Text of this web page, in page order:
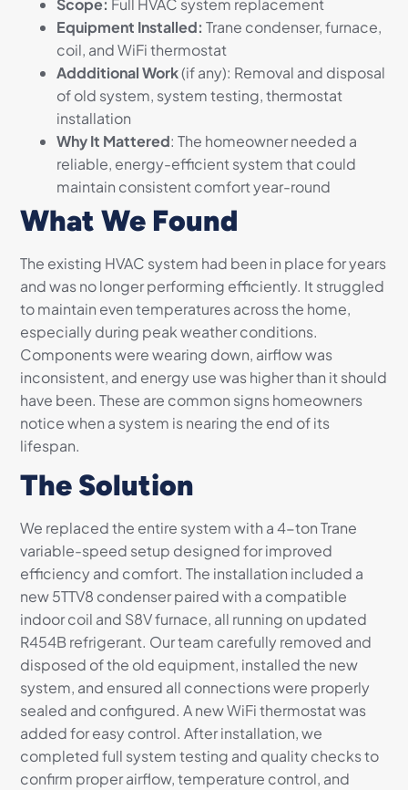
Equipment Installed: Trane condenser, furnace,
coil, and WiFi thermostat
Addditional Work(if any): Removal and disposal
of old system, system testing, thermostat
installation
Why It Mattered: The homeowner needed a
reliable, energy-efficient system that could
maintain consistent comfort year-round
What We Found
The existing HVAC system had been in place for years
and was no longer performing efficiently. It struggled
to maintain even temperatures across the home,
especially during peak weather conditions.
Components were wearing down, airflow was
inconsistent, and energy use was higher than it should
have been. These are common signs homeowners
notice when a system is nearing the end of its
lifespan.
The Solution
We replaced the entire system with a 4-ton Trane
variable-speed setup designed for improved
efficiency and comfort. The installation included a
new 5TTV8 condenser paired with a compatible
indoor coil and S8V furnace, all running on updated
R454B refrigerant. Our team carefully removed and
disposed of the old equipment, installed the new
system, and ensured all connections were properly
sealed and configured. A new WiFi thermostat was
added for easy control. After installation, we
completed full system testing and quality checks to
confirm proper airflow, temperature control, and